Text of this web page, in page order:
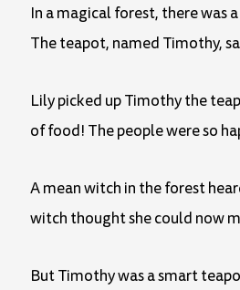
In a magical forest, there was
The teapot, named Timothy,
Lily picked up Timothy the
of food! The people were so
A mean witch in the forest
witch thought she could now
But Timothy was a smart